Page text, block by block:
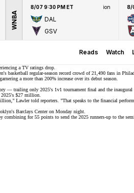
WNBA
8/07 9:30 PM ET ion
DAL
GSV
8/
Reads Watch
a TV ratings drop.
basketball regular-season record crowd of21,490 fans in
a more than 200% increase over its debut season.
— trailing only 2025's 1v1 tournament final and the inaugural
$27 million.
Lawler told reporters. "That speaks to the financial
Barclays Centeron Monday night.
combining for 55 points to send the 2025 runners-up to the